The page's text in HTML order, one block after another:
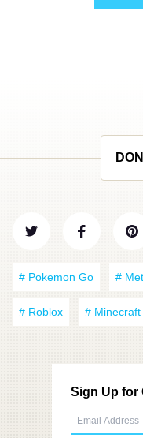
# Pokemon Go #
# Roblox # Minecraft
Sign Up for